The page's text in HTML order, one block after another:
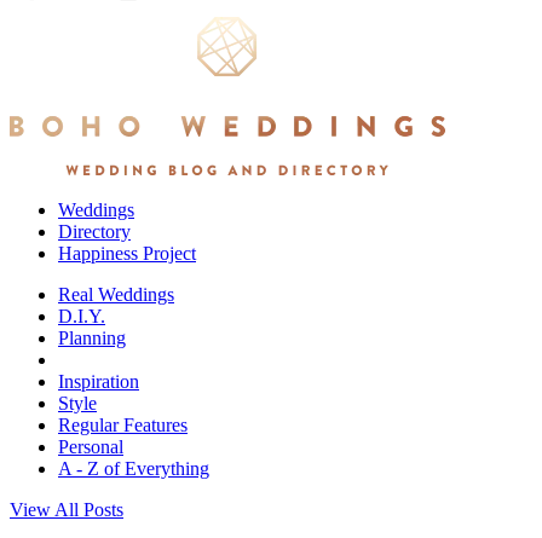
Weddings
Directory
Happiness Project
Real Weddings
D.I.Y.
Planning
Inspiration
Style
Regular Features
Personal
A - Z of Everything
View All Posts